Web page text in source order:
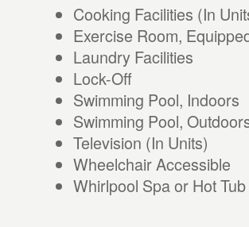
Cooking Facilities (In
Exercise Room,
Laundry Facilities
Lock-Off
Swimming Pool, Indoors
Swimming Pool,
Television (In Units)
Wheelchair Accessible
Whirlpool Spa or Hot Tub